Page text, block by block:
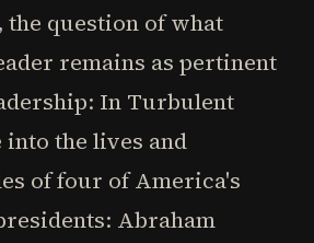
question of what
remains as pertinent
In Turbulent
into the lives and
of four of America's
Abraham